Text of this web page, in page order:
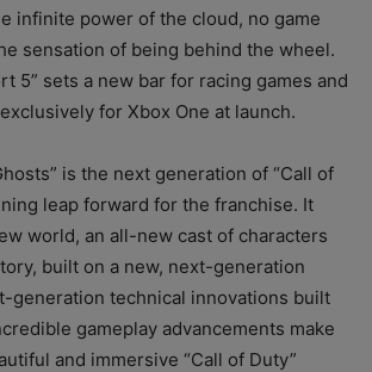
infinite power of the cloud, no game
sensation of being behind the wheel.
5” sets a new bar for racing games and
for Xbox One at launch.
is the next generation of “Call of
leap forward for the franchise. It
world, an all-new cast of characters
built on a new, next-generation
generation technical innovations built
gameplay advancements make
and immersive “Call of Duty”